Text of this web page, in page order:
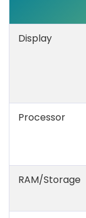
Display
Processor
RAM/Storage